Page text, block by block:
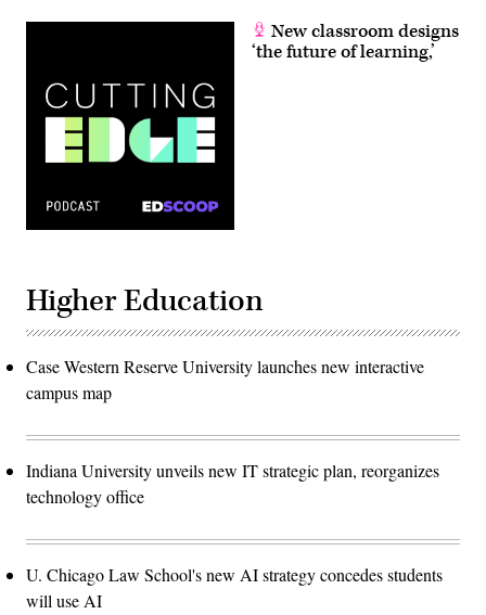
New classroom designs
‘the future of learning,’
Higher Education
Case Western Reserve University launches new interactive
campus map
Indiana University unveils new IT strategic plan, reorganizes
technology office
U. Chicago Law School's new AI strategy concedes students
will use AI